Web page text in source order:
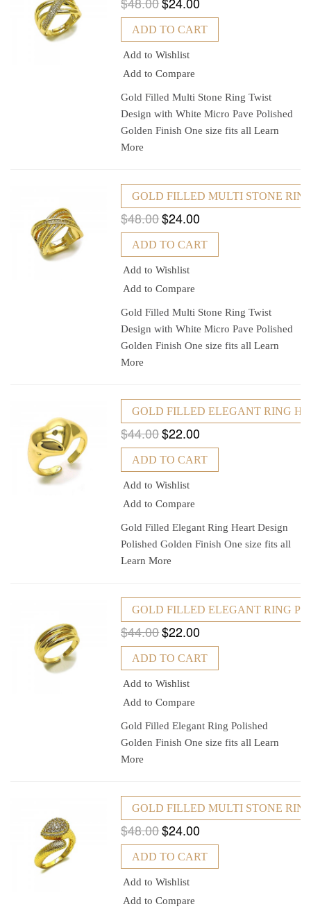
ADD TO CART
Add to Wishlist
Add to Compare
Gold Filled Multi Stone Ring Twist
Design with White Micro Pave Polished
Golden Finish One size fits allLearn
More
GOLD FILLED MULTI STONE
$48.00$24.00
ADD TO CART
Add to Wishlist
Add to Compare
Gold Filled Multi Stone Ring Twist
Design with White Micro Pave Polished
Golden Finish One size fits allLearn
More
GOLD FILLED ELEGANT RING
$44.00$22.00
ADD TO CART
Add to Wishlist
Add to Compare
Gold Filled Elegant Ring Heart Design
Polished Golden Finish One size fits all
Learn More
GOLD FILLED ELEGANT RING
$44.00$22.00
ADD TO CART
Add to Wishlist
Add to Compare
Gold Filled Elegant Ring Polished
Golden Finish One size fits allLearn
More
GOLD FILLED MULTI STONE
$48.00$24.00
ADD TO CART
Add to Wishlist
Add to Compare